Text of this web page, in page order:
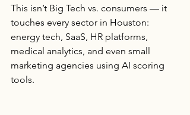
This isn’t Big Tech vs. consumers — it
touches every sector in Houston:
energy tech, SaaS, HR platforms,
medical analytics, and even small
marketing agencies using AI scoring
tools.